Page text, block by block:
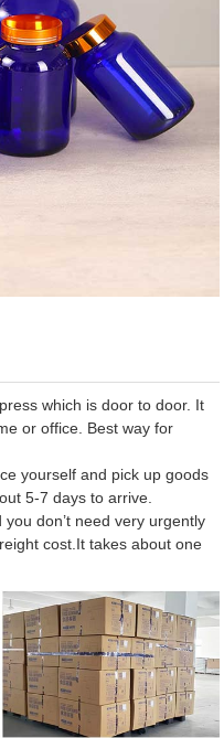
which is door to door. It
or office. Best way for
yourself and pick up goods
5-7 days to arrive.
don’t need very urgently
cost.It takes about one